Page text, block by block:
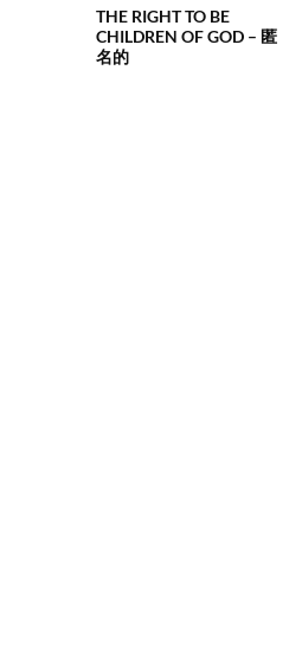
THE RIGHT TO BE
CHILDREN OF GOD – 匿
名的